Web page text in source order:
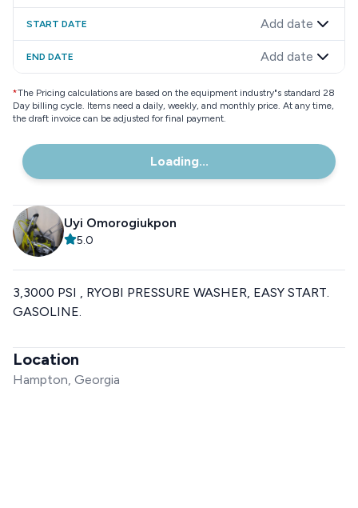
START DATE Add date
END DATE Add date
*The Pricing calculations are based on the equipment industry"s standard 28
Day billing cycle. Items need a daily, weekly, and monthly price. At any time,
the draft invoice can be adjusted for final payment.
Loading...
Uyi Omorogiukpon
5.0
3,3000 PSI , RYOBI PRESSURE WASHER, EASY START.
GASOLINE.
Location
Hampton, Georgia